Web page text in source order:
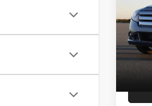
VIN:
Model:
Sale
Doc
Final